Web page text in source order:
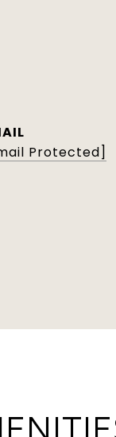
Protected]